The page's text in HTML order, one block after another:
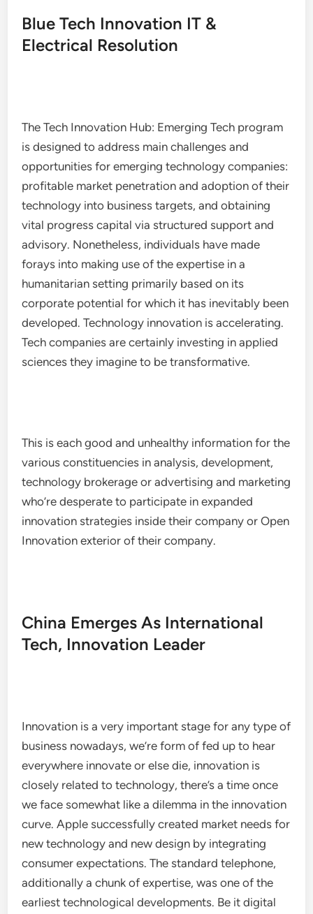
Blue Tech Innovation IT &
Electrical Resolution
The Tech Innovation Hub: Emerging Tech program
is designed to address main challenges and
opportunities for emerging technology companies:
profitable market penetration and adoption of their
technology into business targets, and obtaining
vital progress capital via structured support and
advisory. Nonetheless, individuals have made
forays into making use of the expertise in a
humanitarian setting primarily based on its
corporate potential for which it has inevitably been
developed. Technology innovation is accelerating.
Tech companies are certainly investing in applied
sciences they imagine to be transformative.
This is each good and unhealthy information for the
various constituencies in analysis, development,
technology brokerage or advertising and marketing
who’re desperate to participate in expanded
innovation strategies inside their company or Open
Innovation exterior of their company.
China Emerges As International
Tech, Innovation Leader
Innovation is a very important stage for any type of
business nowadays, we’re form of fed up to hear
everywhere innovate or else die, innovation is
closely related to technology, there’s a time once
we face somewhat like a dilemma in the innovation
curve. Apple successfully created market needs for
new technology and new design by integrating
consumer expectations. The standard telephone,
additionally a chunk of expertise, was one of the
earliest technological developments. Be it digital